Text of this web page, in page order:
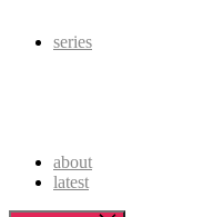
series
about
latest